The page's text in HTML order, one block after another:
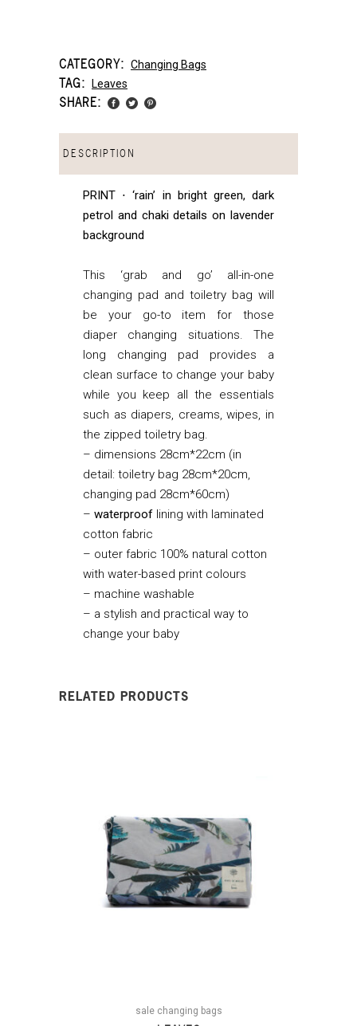
CATEGORY: Changing Bags
TAG: Leaves
SHARE:
DESCRIPTION
PRINT ⋅ ‘rain’ in bright green, dark
petrol and chaki details on lavender
background
This ‘grab and go’ all-in-one
changing pad and toiletry bag will
be your go-to item for those
diaper changing situations. The
long changing pad provides a
clean surface to change your baby
while you keep all the essentials
such as diapers, creams, wipes, in
the zipped toiletry bag.
– dimensions 28cm*22cm (in
detail: toiletry bag 28cm*20cm,
changing pad 28cm*60cm)
– waterproof lining with laminated
cotton fabric
– outer fabric 100% natural cotton
with water-based print colours
– machine washable
– a stylish and practical way to
change your baby
RELATED PRODUCTS
sale changing bags